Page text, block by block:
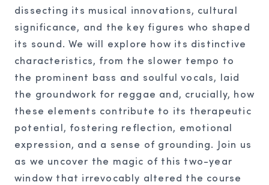
dissecting its musical innovations, cultural
significance, and the key figures who shaped
its sound. We will explore how its distinctive
characteristics, from the slower tempo to
the prominent bass and soulful vocals, laid
the groundwork for reggae and, crucially, how
these elements contribute to its therapeutic
potential, fostering reflection, emotional
expression, and a sense of grounding. Join us
as we uncover the magic of this two-year
window that irrevocably altered the course